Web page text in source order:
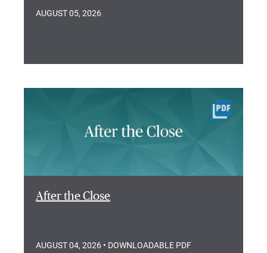
AUGUST 05, 2026
After the Close
AUGUST 04, 2026 • DOWNLOADABLE PDF